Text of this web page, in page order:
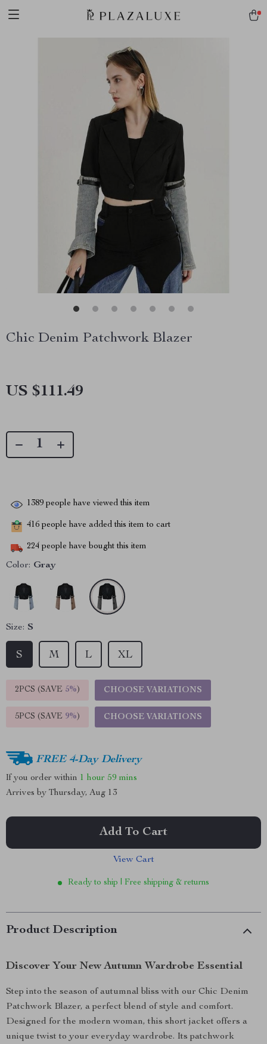
Chic Denim Patchwork Blazer
US $111.49
1389 people have viewed this item
416 people have added this item to cart
224 people have bought this item
Color: Gray
Size: S
S M L XL
2PCS (SAVE 5%) CHOOSE VARIATIONS
5PCS (SAVE 9%) CHOOSE VARIATIONS
FREE 4-Day Delivery
If you order within 1 hour 59 mins
Arrives by Thursday, Aug 13
Add To Cart
View Cart
Ready to ship | Free shipping & returns
Product Description
Discover Your New Autumn Wardrobe Essential
Step into the season of autumnal bliss with our Chic Denim
Patchwork Blazer, a perfect blend of style and comfort.
Designed for the modern woman, this short jacket offers a
unique twist to your everyday wardrobe. Its patchwork